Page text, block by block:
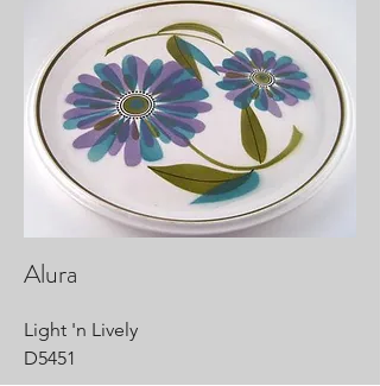
Alura
Light 'n Lively
D5451